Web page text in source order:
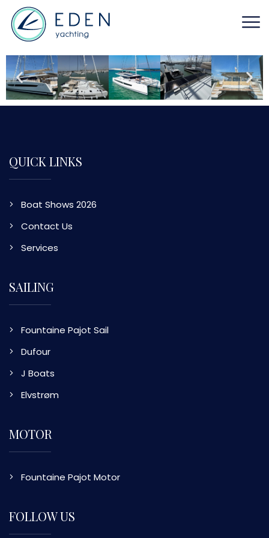
QUICK LINKS
Boat Shows 2026
Contact Us
Services
SAILING
Fountaine Pajot Sail
Dufour
J Boats
Elvstrøm
MOTOR
Fountaine Pajot Motor
FOLLOW US